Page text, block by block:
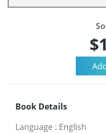
Book Details
Language : English